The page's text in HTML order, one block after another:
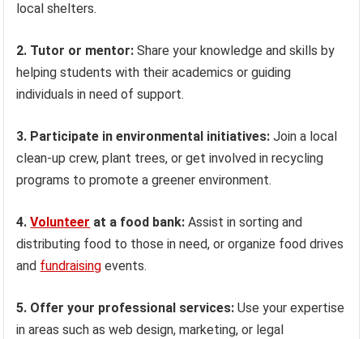
local shelters.
2. Tutor or mentor: Share your knowledge and skills by
helping students with their academics or guiding
individuals in need of support.
3. Participate in environmental initiatives: Join a local
clean-up crew, plant trees, or get involved in recycling
programs to promote a greener environment.
4.Volunteer at a food bank: Assist in sorting and
distributing food to those in need, or organize food drives
and fundraising events.
5. Offer your professional services: Use your expertise
in areas such as web design, marketing, or legal